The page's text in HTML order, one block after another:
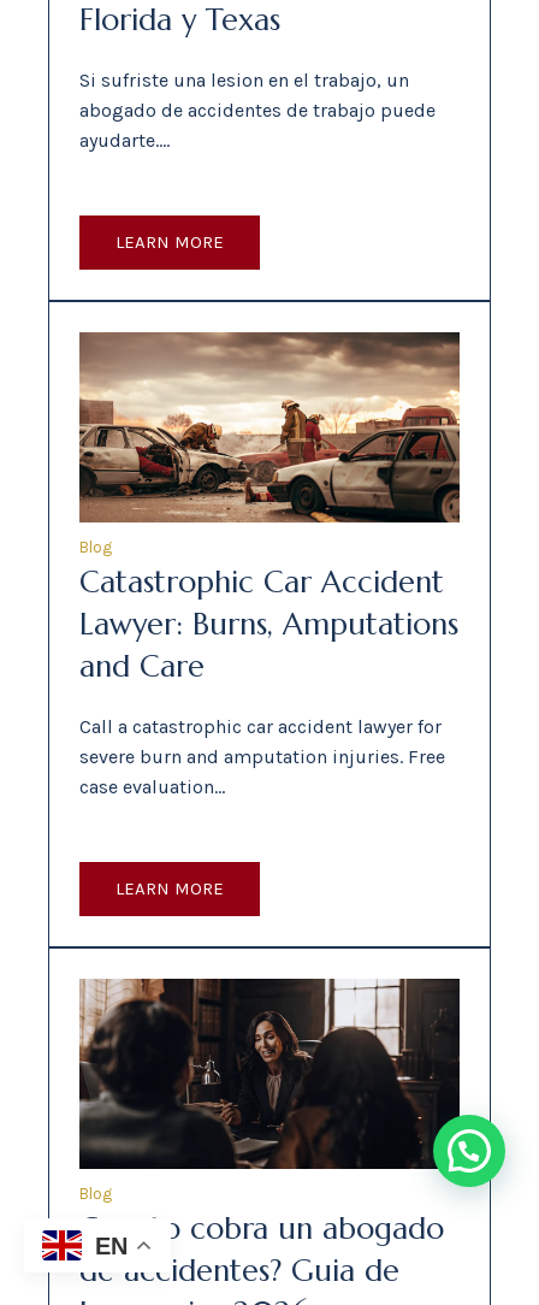
Florida y Texas
Si sufriste una lesion en el trabajo, un
abogado de accidentes de trabajo puede
ayudarte.…
LEARN MORE
Blog
Catastrophic Car Accident
Lawyer: Burns, Amputations
and Care
Call a catastrophic car accident lawyer for
severe burn and amputation injuries. Free
case evaluation…
LEARN MORE
Blog
Cuanto cobra un abogado
de accidentes? Guia de
EN